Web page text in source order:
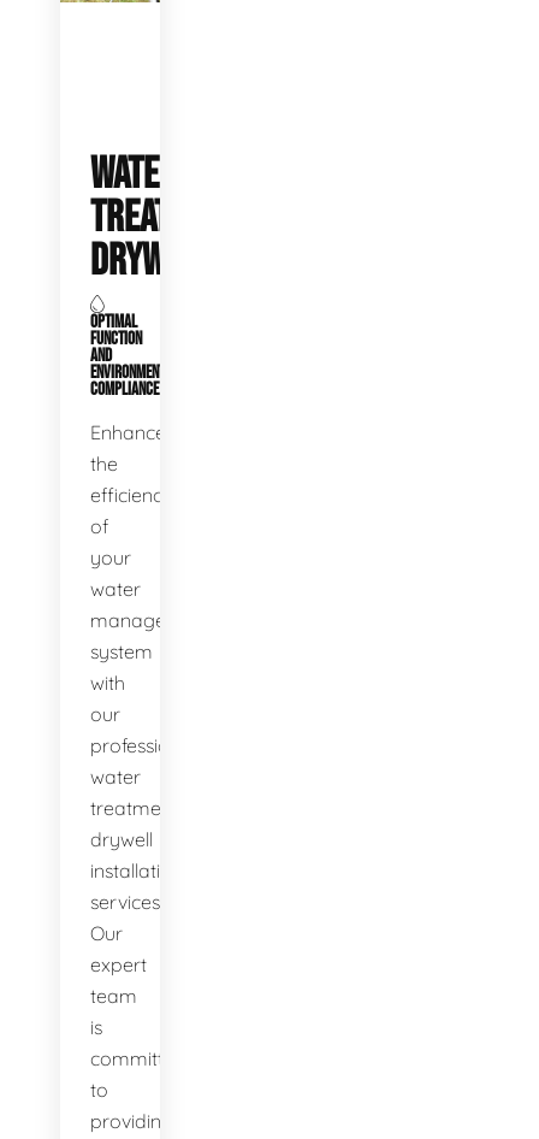
WATER
TREATMENT
DRYWELLS
OPTIMAL
FUNCTION
AND
ENVIRONMENTAL
COMPLIANCE
Enhance
the
efficiency
of
your
water
management
system
with
our
professional
water
treatment
drywell
installation
services.
Our
expert
team
is
committed
to
providing